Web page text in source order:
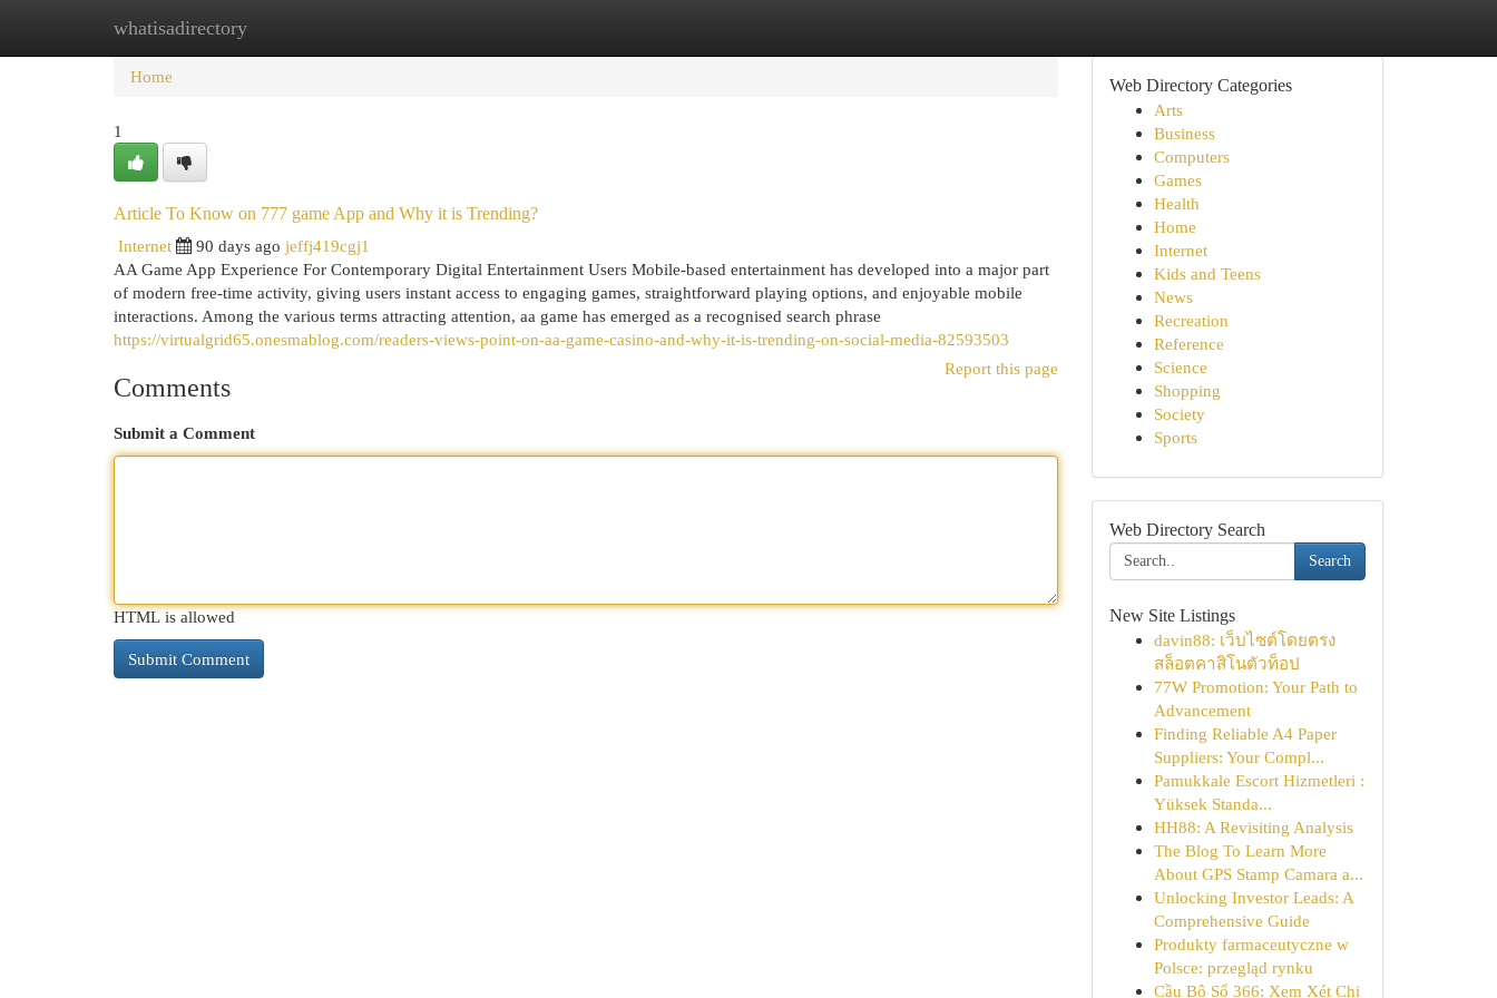
whatisadirectory
Home New Site Listings
Home
1
Article To Know on 777 game App and Why it is Trending?
Internet
90 days ago jeffj419cgj1
AA Game App Experience For Contemporary Digital Entertainment Users Mobile-based entertainment has developed into a major part
of modern free-time activity, giving users instant access to engaging games, straightforward playing options, and enjoyable mobile
interactions. Among the various terms attracting attention, aa game has emerged as a recognised search phrase
https://virtualgrid65.onesmablog.com/readers-views-point-on-aa-game-casino-and-why-it-is-trending-on-social-media-82593503
Report this page
Comments
Submit a Comment
HTML is allowed
Web Directory Categories
Arts
Business
Computers
Games
Health
Home
Internet
Kids and Teens
News
Recreation
Reference
Science
Shopping
Society
Sports
Web Directory Search
Search
New Site Listings
davin88: เว็บไซต์โดยตรง
สล็อตคาสิโนตัวท็อป
77W Promotion: Your Path to
Advancement
Finding Reliable A4 Paper
Suppliers: Your Compl...
Pamukkale Escort Hizmetleri :
Yüksek Standa...
HH88: A Revisiting Analysis
The Blog To Learn More
About GPS Stamp Camara a...
Unlocking Investor Leads: A
Comprehensive Guide
Produkty farmaceutyczne w
Polsce: przegląd rynku
Cầu Bộ Số 366: Xem Xét Chi